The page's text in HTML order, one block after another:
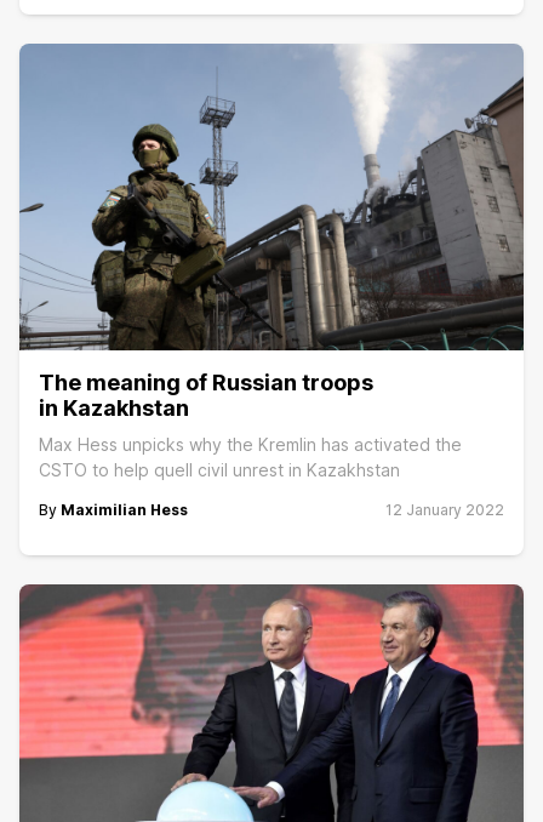
The meaning of Russian troops
in Kazakhstan
Max Hess unpicks why the Kremlin has activated the
CSTO to help quell civil unrest in Kazakhstan
By Maximilian Hess 12 January 2022